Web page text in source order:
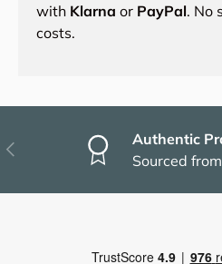
with Klarna or PayPal. No
costs.
Previous
Authentic
Sourced